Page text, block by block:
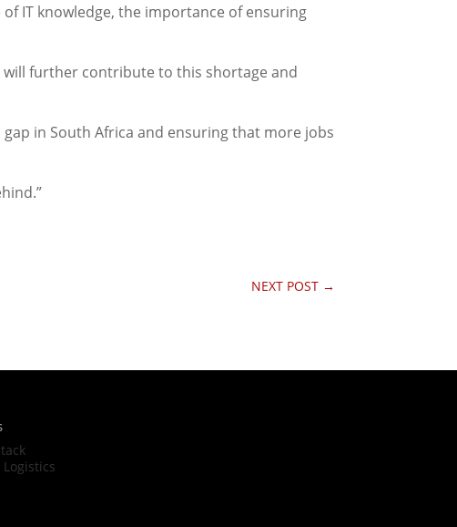
IT knowledge, the importance of ensuring
will further contribute to this shortage and
in South Africa and ensuring that more jobs
NEXT POST→